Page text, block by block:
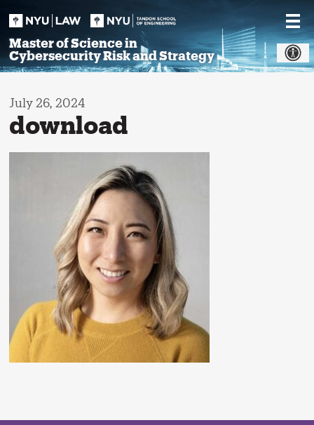
Master of Science in
Cybersecurity Risk and Strategy
July 26, 2024
download